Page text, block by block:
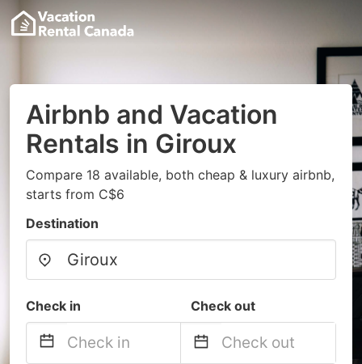
Airbnb and Vacation
Rentals in Giroux
Compare 18 available, both cheap & luxury airbnb,
starts from C$6
Destination
Check in Check out